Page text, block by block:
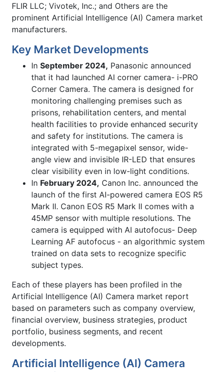
FLIR LLC; Vivotek, Inc.; and Others are the
prominent Artificial Intelligence (AI) Camera market
manufacturers.
Key Market Developments
In September 2024, Panasonic announced
that it had launched AI corner camera- i-PRO
Corner Camera. The camera is designed for
monitoring challenging premises such as
prisons, rehabilitation centers, and mental
health facilities to provide enhanced security
and safety for institutions. The camera is
integrated with 5-megapixel sensor, wide-
angle view and invisible IR-LED that ensures
clear visibility even in low-light conditions.
In February 2024, Canon Inc. announced the
launch of the first AI-powered camera EOS R5
Mark II. Canon EOS R5 Mark II comes with a
45MP sensor with multiple resolutions. The
camera is equipped with AI autofocus- Deep
Learning AF autofocus - an algorithmic system
trained on data sets to recognize specific
subject types.
Each of these players has been profiled in the
Artificial Intelligence (AI) Camera market report
based on parameters such as company overview,
financial overview, business strategies, product
portfolio, business segments, and recent
developments.
Artificial Intelligence (AI) Camera